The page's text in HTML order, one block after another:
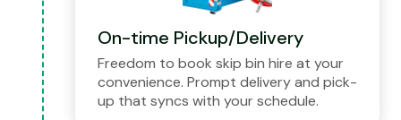
On-time Pickup/Delivery
Freedom to book skip bin hire at your
convenience. Prompt delivery and pick-
up that syncs with your schedule.